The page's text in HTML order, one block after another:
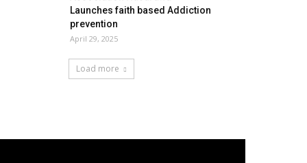
Launches faith based Addiction
prevention
April 29, 2025
Load more